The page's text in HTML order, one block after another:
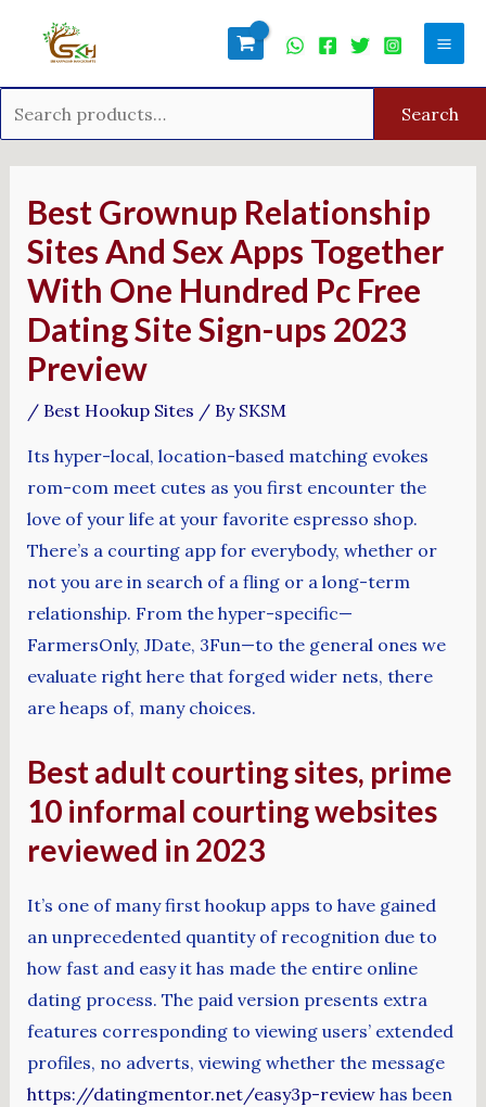
Search
Best Grownup Relationship
Sites And Sex Apps Together
With One Hundred Pc Free
Dating Site Sign-ups 2023
Preview
/ Best Hookup Sites / By SKSM
Its hyper-local, location-based matching evokes
rom-com meet cutes as you first encounter the
love of your life at your favorite espresso shop.
There’s a courting app for everybody, whether or
not you are in search of a fling or a long-term
relationship. From the hyper-specific—
FarmersOnly, JDate, 3Fun—to the general ones we
evaluate right here that forged wider nets, there
are heaps of, many choices.
Best adult courting sites, prime
10 informal courting websites
reviewed in 2023
It’s one of many first hookup apps to have gained
an unprecedented quantity of recognition due to
how fast and easy it has made the entire online
dating process. The paid version presents extra
features corresponding to viewing users’ extended
profiles, no adverts, viewing whether the message
https://datingmentor.net/easy3p-reviewhas been